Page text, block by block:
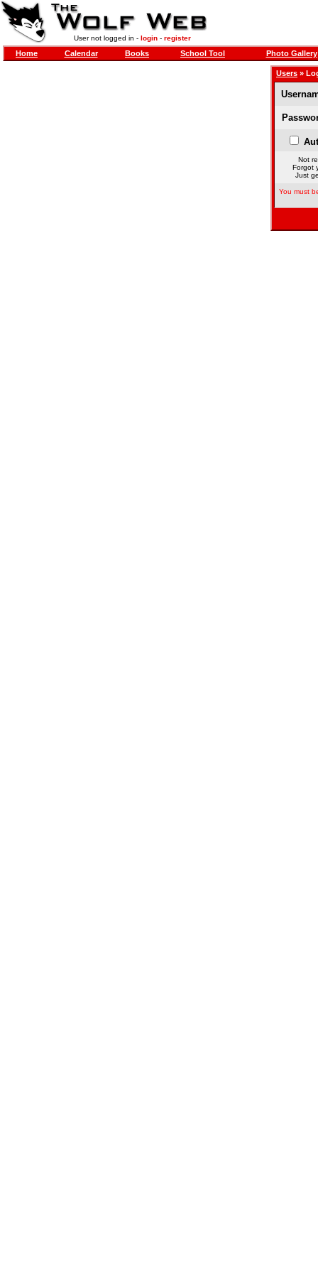
User not logged in - login- register
Home Calendar Books School Tool Photo Gallery
Users »
Not
Forgot
Just
You must